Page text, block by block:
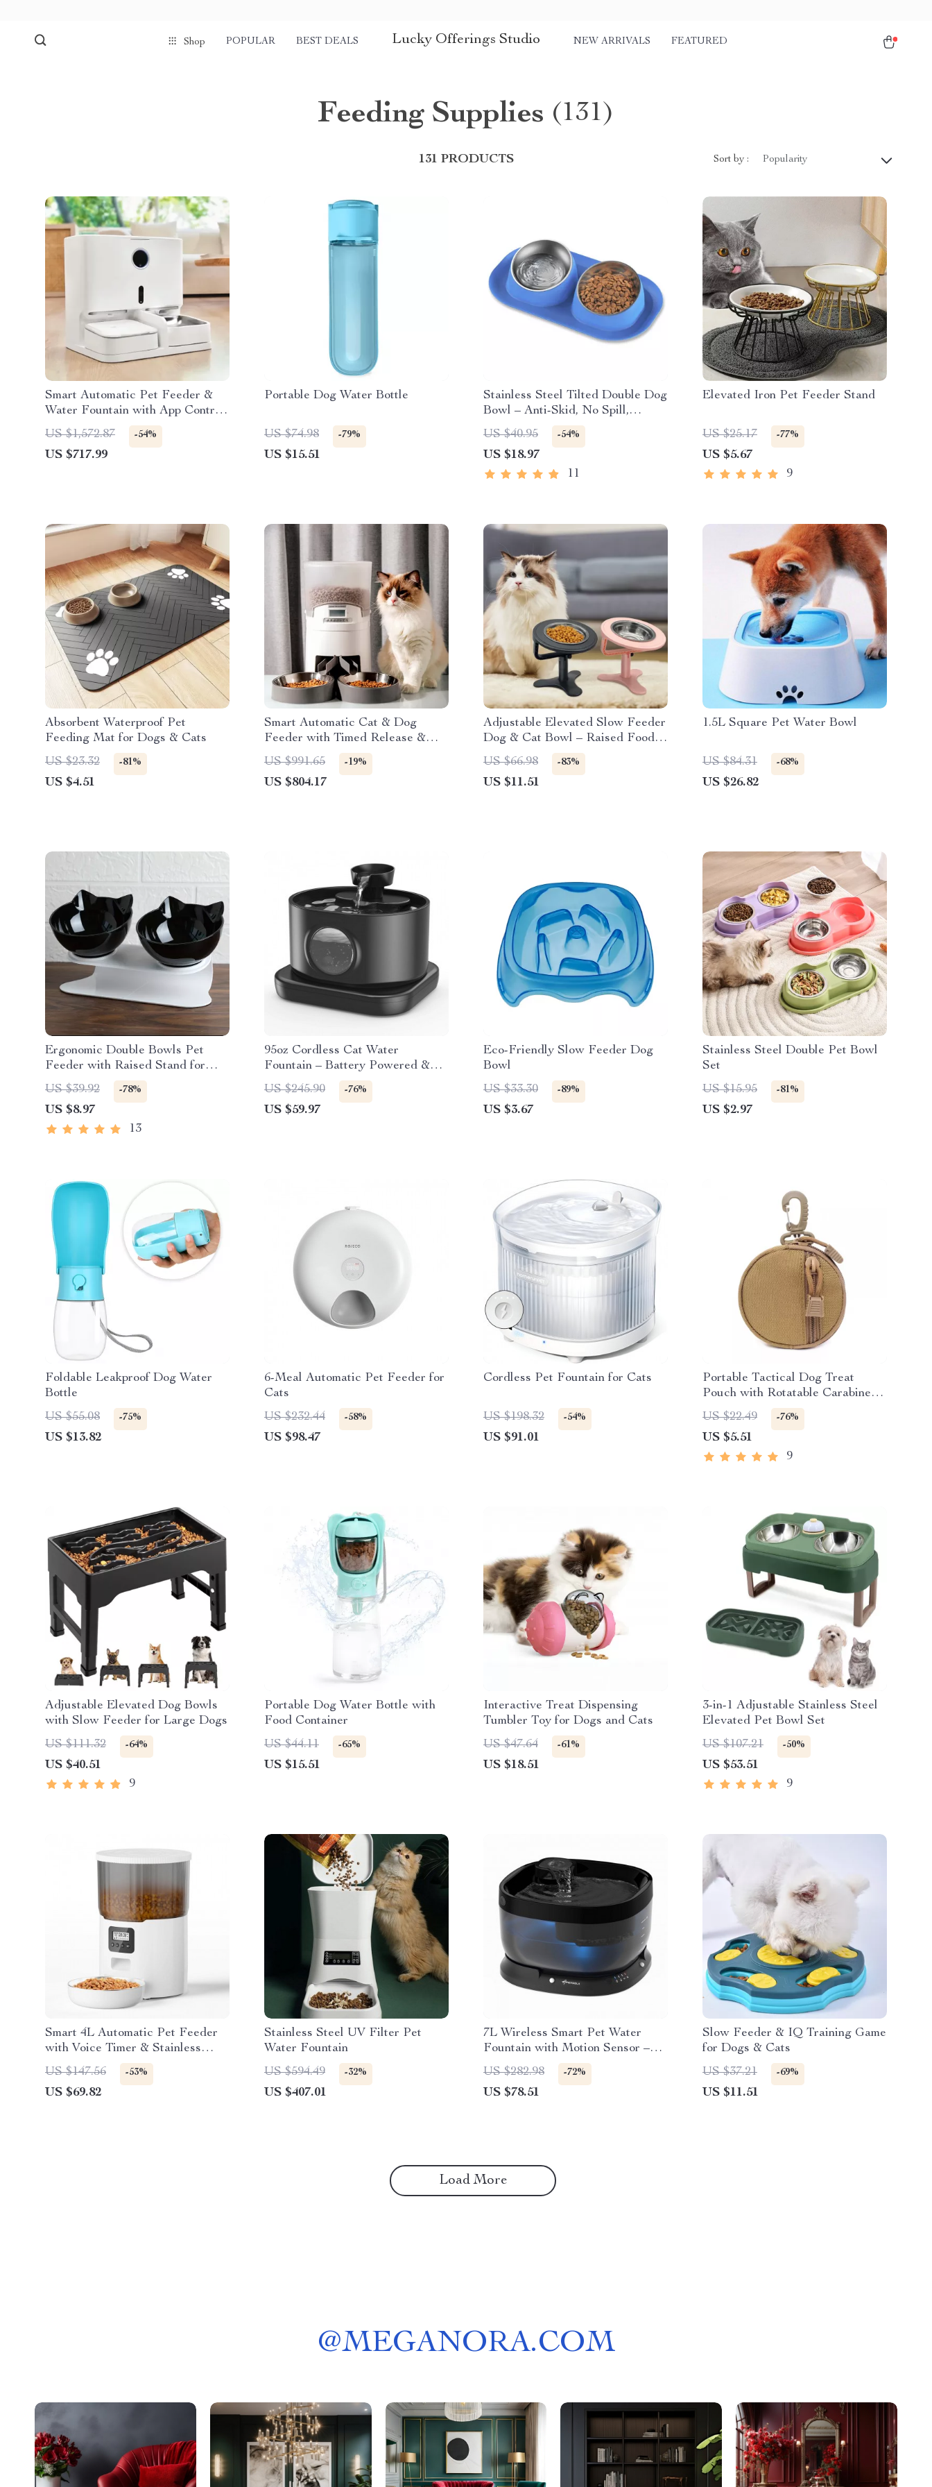
Shop POPULAR BEST DEALS Lucky Offerings Studio NEW ARRIVALS FEATURED
Feeding Supplies (131)
131 PRODUCTS Sort by : Popularity
Smart Automatic Pet Feeder &
Water Fountain with App Control
and Video Monitoring
US $1,572.87 -54%
US $717.99
Portable Dog Water Bottle
US $74.98 -79%
US $15.51
Stainless Steel Tilted Double Dog
Bowl – Anti-Skid, No Spill,
Removable Feeding Bowls for
Cats and Dogs
US $40.95 -54%
US $18.97
11
Elevated Iron Pet Feeder Stand
US $25.17 -77%
US $5.67
9
Absorbent Waterproof Pet
Feeding Mat for Dogs & Cats
US $23.32
-81%
US $4.51
Smart Automatic Cat & Dog
Feeder with Timed Release &
LCD Display
US $991.65 -19%
US $804.17
Adjustable Elevated Slow Feeder
Dog & Cat Bowl – Raised Food &
Water Dish
US $66.98 -83%
US $11.51
1.5L Square Pet Water Bowl
US $84.31 -68%
US $26.82
Ergonomic Double Bowls Pet
Feeder with Raised Stand for
Cats and Dogs
US $39.92 -78%
US $8.97
13
95oz Cordless Cat Water
Fountain – Battery Powered &
Ultra-Quiet Pet Feeder
US $245.90 -76%
US $59.97
Eco-Friendly Slow Feeder Dog
Bowl
US $33.30
-89%
US $3.67
Stainless Steel Double Pet Bowl
Set
US $15.95
-81%
US $2.97
Foldable Leakproof Dog Water
Bottle
US $55.08
-75%
US $13.82
6-Meal Automatic Pet Feeder for
Cats
US $232.44
-58%
US $98.47
Cordless Pet Fountain for Cats
US $198.32 -54%
US $91.01
Portable Tactical Dog Treat
Pouch with Rotatable Carabiner
for Training
US $22.49 -76%
US $5.51
9
Adjustable Elevated Dog Bowls
with Slow Feeder for Large Dogs
US $111.32
-64%
US $40.51
9
Portable Dog Water Bottle with
Food Container
US $44.11
-65%
US $15.51
Interactive Treat Dispensing
Tumbler Toy for Dogs and Cats
US $47.64
-61%
US $18.51
3-in-1 Adjustable Stainless Steel
Elevated Pet Bowl Set
US $107.21
-50%
US $53.51
9
Smart 4L Automatic Pet Feeder
with Voice Timer & Stainless
Steel Bowl
US $147.56 -53%
US $69.82
Stainless Steel UV Filter Pet
Water Fountain
US $594.49
-32%
US $407.01
7L Wireless Smart Pet Water
Fountain with Motion Sensor –
Indoor/Outdoor Use
US $282.98 -72%
US $78.51
Slow Feeder & IQ Training Game
for Dogs & Cats
US $37.21
-69%
US $11.51
Load More
@MEGANORA.COM